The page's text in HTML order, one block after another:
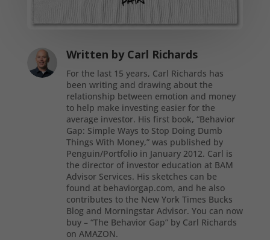
Written by Carl Richards
For the last 15 years, Carl Richards has
been writing and drawing about the
relationship between emotion and money
to help make investing easier for the
average investor. His first book, “Behavior
Gap: Simple Ways to Stop Doing Dumb
Things With Money,” was published by
Penguin/Portfolio in January 2012. Carl is
the director of investor education at BAM
Advisor Services. His sketches can be
found at behaviorgap.com, and he also
contributes to the New York Times Bucks
Blog and Morningstar Advisor. You can now
buy – “The Behavior Gap” by Carl Richards
on AMAZON.